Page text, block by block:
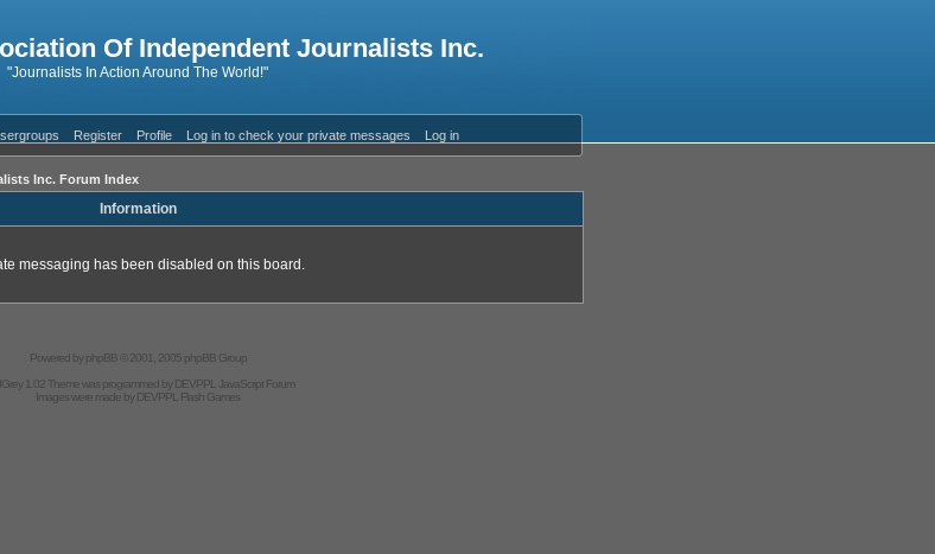
Of Independent Journalists Inc.
"Journalists In Action Around The World!"
Register Profile Log in to check your private messages Log in
Inc. Forum Index
Information
messaging has been disabled on this board.
Powered byphpBB© 2001, 2005 phpBB Group
1.02 Theme was programmed byDEVPPL
JavaScript Forum
Images were made byDEVPPL Flash Games